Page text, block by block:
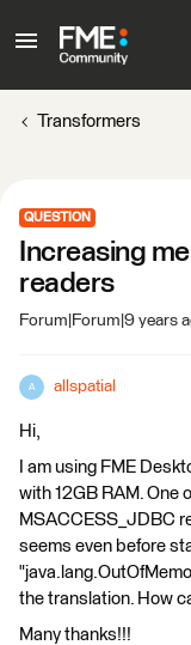
Transformers
QUESTION
Increasing
readers
Forum|Forum|9 years
A allspatial
Hi,
I am using FME
with 12GB RAM. One
MSACCESS_JDBC
seems even before
the translation. How
Many thanks!!!